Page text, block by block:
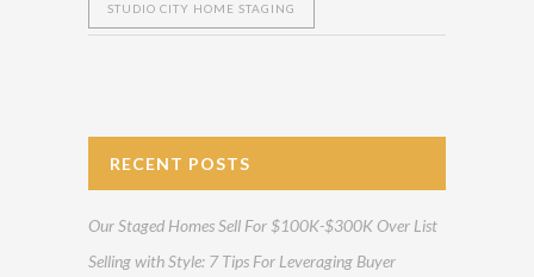
STUDIO CITY HOME STAGING
RECENT POSTS
Our Staged Homes Sell For $100K-$300K Over List
Selling with Style: 7 Tips For Leveraging Buyer